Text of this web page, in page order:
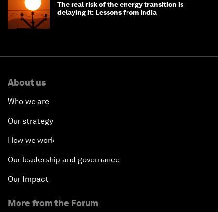
The real risk of the energy transition is
delaying it: Lessons from India
About us
Who we are
Our strategy
How we work
Our leadership and governance
Our Impact
More from the Forum